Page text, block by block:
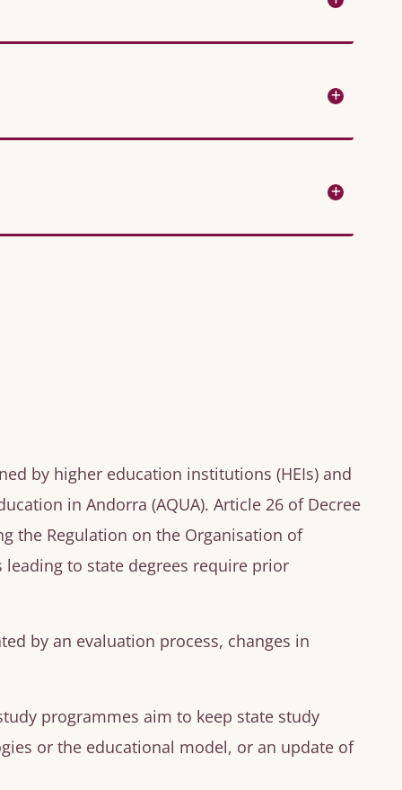
by higher education institutions (HEIs) and
in Andorra (AQUA). Article 26 of Decree
the Regulation on the Organisation of
to state degrees require prior
by an evaluation process, changes in
programmes aim to keep state study
or the educational model, or an update of